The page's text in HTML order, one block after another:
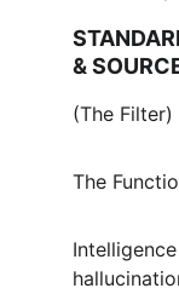
&
(The Filter)
The